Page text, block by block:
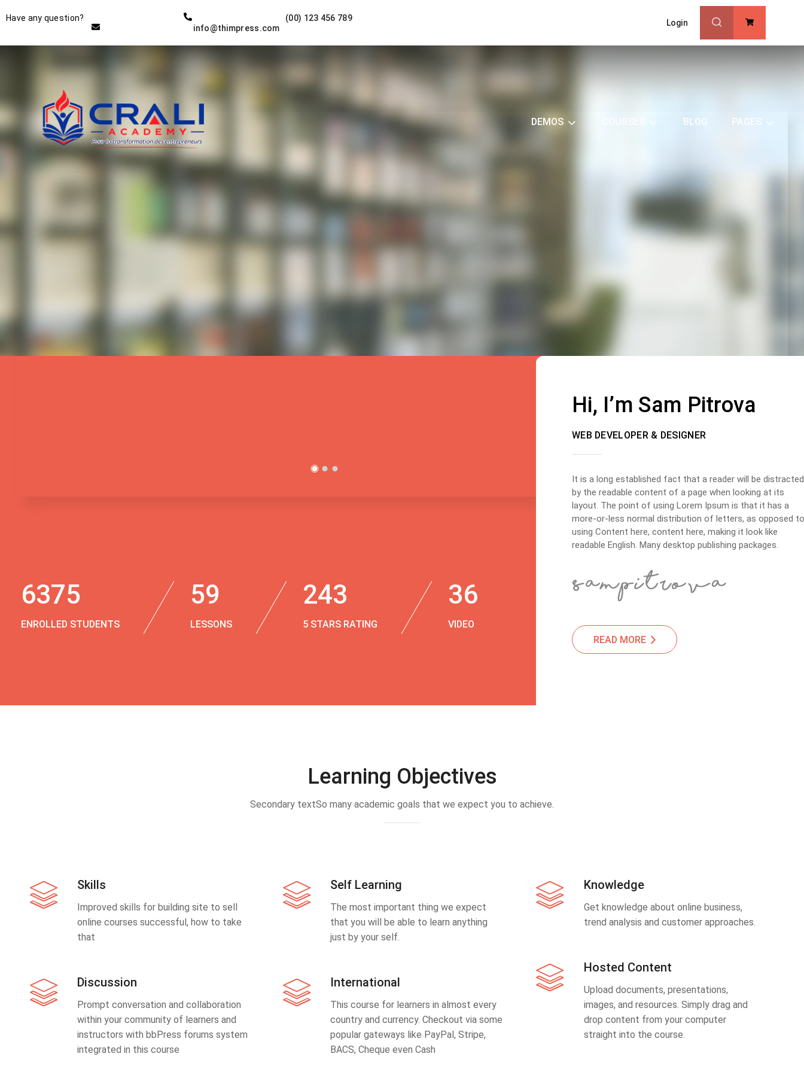
Have any question?
(00) 123 456 789
info@thimpress.com
Login
DEMOS BLOG PAGES
Instructor
THE BEST DEMO ONLINE
6375
ENROLLED STUDENTS
59
LESSONS
243
5 STARS RATING
36
VIDEO
Hi, I’m Sam Pitrova
WEB DEVELOPER & DESIGNER
It is a long established fact that a reader will be distracted
by the readable content of a page when looking at its
layout. The point of using Lorem Ipsum is that it has a
more-or-less normal distribution of letters, as opposed to
using Content here, content here, making it look like
readable English. Many desktop publishing packages.
READ MORE
Learning Objectives
Secondary textSo many academic goals that we expect you to achieve.
Skills
Improved skills for building site to sell
online courses successful, how to take
that
Discussion
Prompt conversation and collaboration
within your community of learners and
instructors with bbPress forums system
integrated in this course
Self Learning
The most important thing we expect
that you will be able to learn anything
just by your self.
International
This course for learners in almost every
country and currency. Checkout via some
popular gateways like PayPal, Stripe,
BACS, Cheque even Cash
Knowledge
Get knowledge about online business,
trend analysis and customer approaches.
Hosted Content
Upload documents, presentations,
images, and resources. Simply drag and
drop content from your computer
straight into the course.